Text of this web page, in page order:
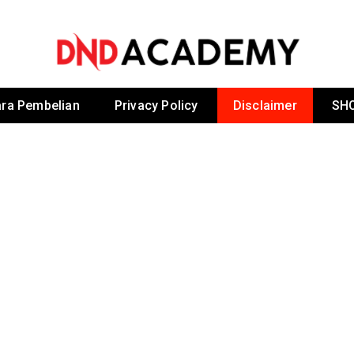
By Dr Noordin
Pembelian Privacy Policy Disclaimer